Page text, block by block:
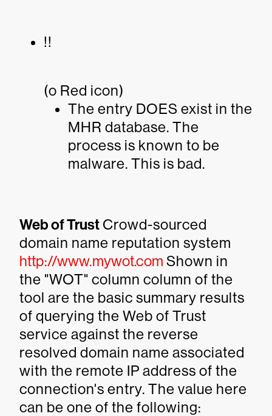
!!
(o Red icon)
The entry DOES exist in the
MHR database. The
process is known to be
malware. This is bad.
Web of Trust Crowd-sourced
domain name reputation system
http://www.mywot.com Shown in
the "WOT" column column of the
tool are the basic summary results
of querying the Web of Trust
service against the reverse
resolved domain name associated
with the remote IP address of the
connection's entry. The value here
can be one of the following: